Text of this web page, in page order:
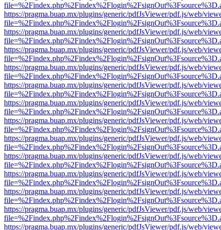
https://pragma.buap.mx/plugins/generic/pdfJsViewer/pdf.js/web/
https://pragma.buap.mx/plugins/generic/pdfJsViewer/pdf.js/web/
https://pragma.buap.mx/plugins/generic/pdfJsViewer/pdf.js/web/
https://pragma.buap.mx/plugins/generic/pdfJsViewer/pdf.js/web/
https://pragma.buap.mx/plugins/generic/pdfJsViewer/pdf.js/web/
https://pragma.buap.mx/plugins/generic/pdfJsViewer/pdf.js/web/
https://pragma.buap.mx/plugins/generic/pdfJsViewer/pdf.js/web/
https://pragma.buap.mx/plugins/generic/pdfJsViewer/pdf.js/web/
https://pragma.buap.mx/plugins/generic/pdfJsViewer/pdf.js/web/
https://pragma.buap.mx/plugins/generic/pdfJsViewer/pdf.js/web/
https://pragma.buap.mx/plugins/generic/pdfJsViewer/pdf.js/web/
https://pragma.buap.mx/plugins/generic/pdfJsViewer/pdf.js/web/
https://pragma.buap.mx/plugins/generic/pdfJsViewer/pdf.js/web/